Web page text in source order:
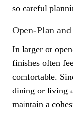
so careful
Open-Plan
In larger or
finishes often
comfortable.
dining or living
maintain a